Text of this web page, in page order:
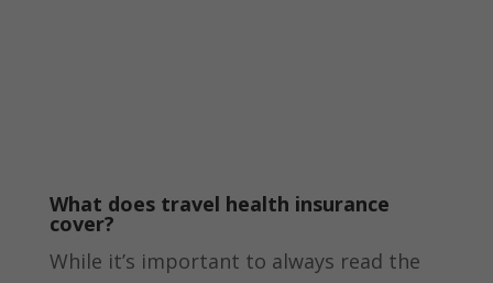
What does travel health insurance
cover?
While it’s important to always read the